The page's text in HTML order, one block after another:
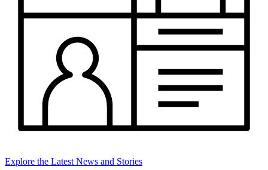
Explore the Latest News and Stories